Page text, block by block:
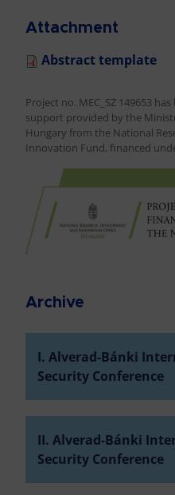
Attachment
Abstract template
Project no. MEC_SZ 149653
support provided by the
Hungary from the National
Innovation Fund, financed
Archive
I. Alverad-Bánki
Security Conference
II. Alverad-Bánki
Security Conference